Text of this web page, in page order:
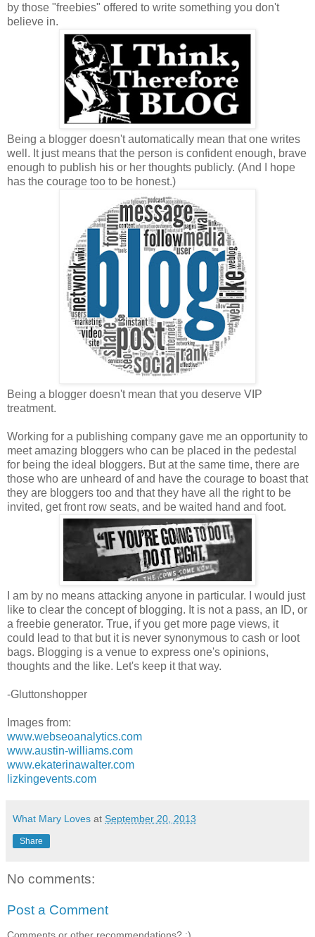
by those "freebies" offered to write something you don't
believe in.
Being a blogger doesn't automatically mean that one writes
well. It just means that the person is confident enough, brave
enough to publish his or her thoughts publicly. (And I hope
has the courage too to be honest.)
Being a blogger doesn't mean that you deserve VIP
treatment.
Working for a publishing company gave me an opportunity to
meet amazing bloggers who can be placed in the pedestal
for being the ideal bloggers. But at the same time, there are
those who are unheard of and have the courage to boast that
they are bloggers too and that they have all the right to be
invited, get front row seats, and be waited hand and foot.
I am by no means attacking anyone in particular. I would just
like to clear the concept of blogging. It is not a pass, an ID, or
a freebie generator. True, if you get more page views, it
could lead to that but it is never synonymous to cash or loot
bags. Blogging is a venue to express one's opinions,
thoughts and the like. Let's keep it that way.
-Gluttonshopper
Images from:
www.webseoanalytics.com
www.austin-williams.com
www.ekaterinawalter.com
lizkingevents.com
What Mary Loves at September 20, 2013
Share
No comments:
Post a Comment